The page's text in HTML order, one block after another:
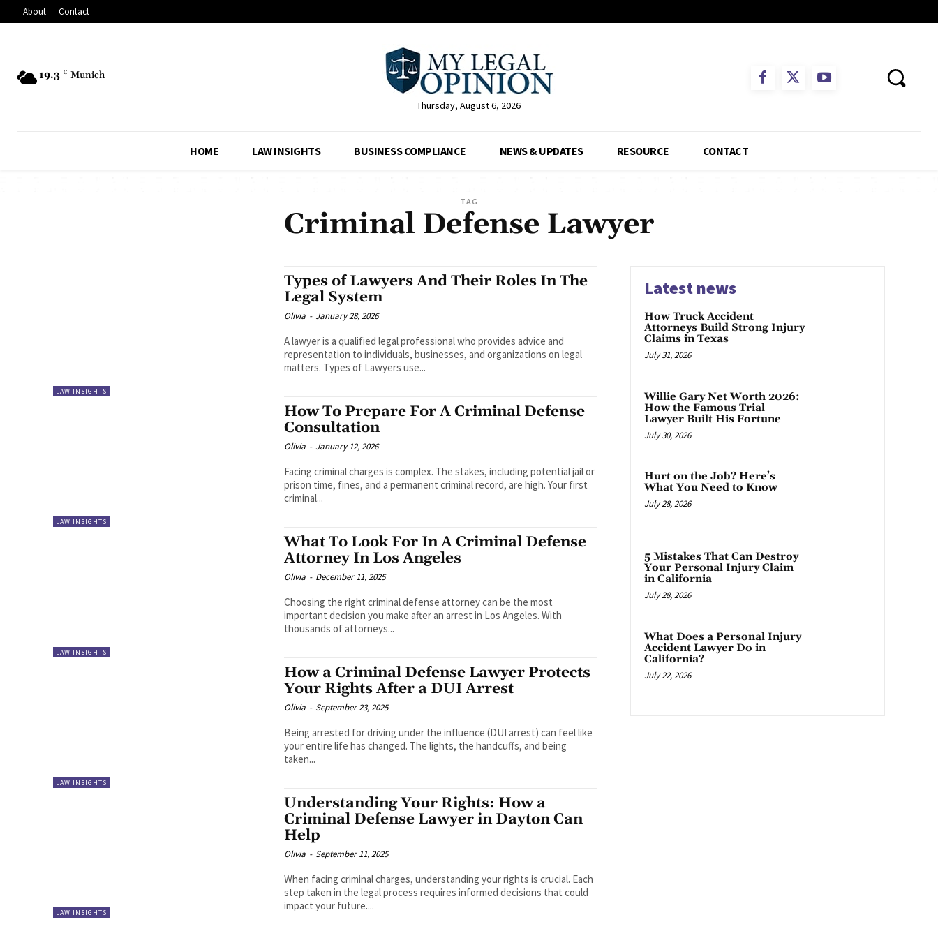
About Contact
19.3 C Munich
Thursday, August 6, 2026
HOME LAW INSIGHTS BUSINESS COMPLIANCE NEWS & UPDATES RESOURCE CONTACT
TAG
Criminal Defense Lawyer
LAW INSIGHTS
Types of Lawyers And Their Roles In The
Legal System
Olivia - January 28, 2026
A lawyer is a qualified legal professional who provides advice and
representation to individuals, businesses, and organizations on legal
matters. Types of Lawyers use...
LAW INSIGHTS
How To Prepare For A Criminal Defense
Consultation
Olivia - January 12, 2026
Facing criminal charges is complex. The stakes, including potential jail or
prison time, fines, and a permanent criminal record, are high. Your first
criminal...
LAW INSIGHTS
What To Look For In A Criminal Defense
Attorney In Los Angeles
Olivia - December 11, 2025
Choosing the right criminal defense attorney can be the most
important decision you make after an arrest in Los Angeles. With
thousands of attorneys...
LAW INSIGHTS
How a Criminal Defense Lawyer Protects
Your Rights After a DUI Arrest
Olivia - September 23, 2025
Being arrested for driving under the influence (DUI arrest) can feel like
your entire life has changed. The lights, the handcuffs, and being
taken...
LAW INSIGHTS
Understanding Your Rights: How a
Criminal Defense Lawyer in Dayton Can
Help
Olivia - September 11, 2025
When facing criminal charges, understanding your rights is crucial. Each
step taken in the legal process requires informed decisions that could
impact your future....
Latest news
How Truck Accident
Attorneys Build Strong Injury
Claims in Texas
July 31, 2026
Willie Gary Net Worth 2026:
How the Famous Trial
Lawyer Built His Fortune
July 30, 2026
Hurt on the Job? Here’s
What You Need to Know
July 28, 2026
5 Mistakes That Can Destroy
Your Personal Injury Claim
in California
July 28, 2026
What Does a Personal Injury
Accident Lawyer Do in
California?
July 22, 2026